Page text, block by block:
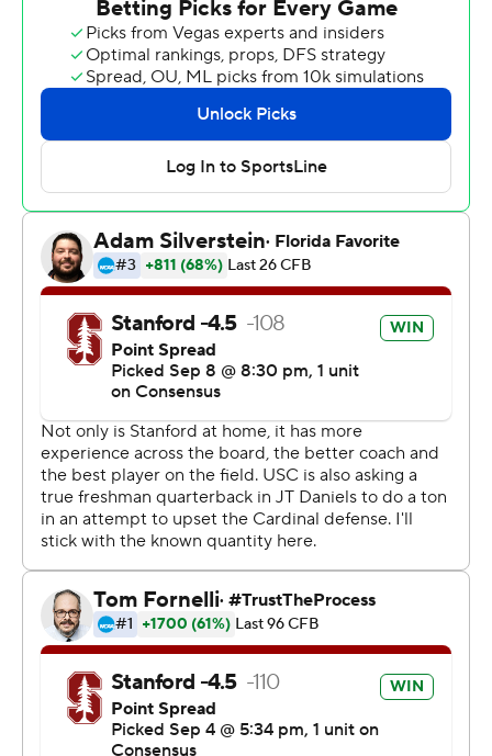
decades in a 17-3 victory Saturday night.
''That means we have an entire football team,''
quarterback K.J. Costello said. ''I've being going against
our defense a long time and I knew what these young
guys were up to.''
Stanford (2-0, 1-0 Pac-12) has allowed just 13 points so
far this season and has not given up a touchdown in the
past seven quarters against San Diego State and USC
Trojans (1-1, 0-1).
That kind of performance means the Cardinal haven't
had to rely on big plays from Love to win. Love did
bounce back from a 29-yard performance in the opener
by rushing for 136 yards and a touchdown.
His 28-yard run sparked the opening drive that ended
with his 6-yard score. He added a 59-yard run in the
third quarter to set up a field goal.
''When he gets into a rhythm everyone else is better,''
coach David Shaw said. ''When people try to stop him,
we can make plays all over the place.''
The defense did the rest, holding USC to its fewest
points since being shut out by Washington in 1997.